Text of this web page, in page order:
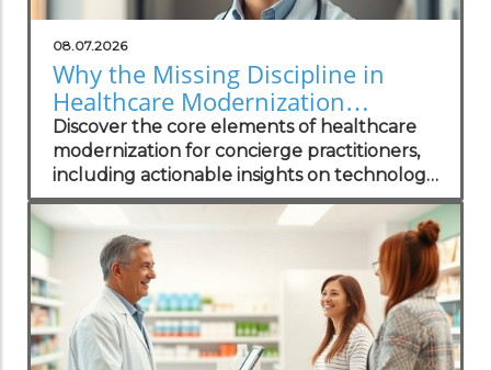
08.07.2026
Why the Missing Discipline in
Healthcare Modernization
Matters to Concierge Practitioners
Discover the core elements of healthcare
modernization for concierge practitioners,
including actionable insights on technology
integration to enhance patient care.